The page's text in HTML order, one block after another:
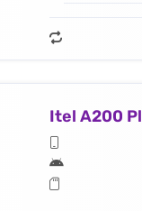
Itel A200